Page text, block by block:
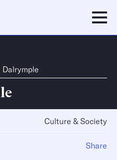
Dalrymple
Culture & Society
Share